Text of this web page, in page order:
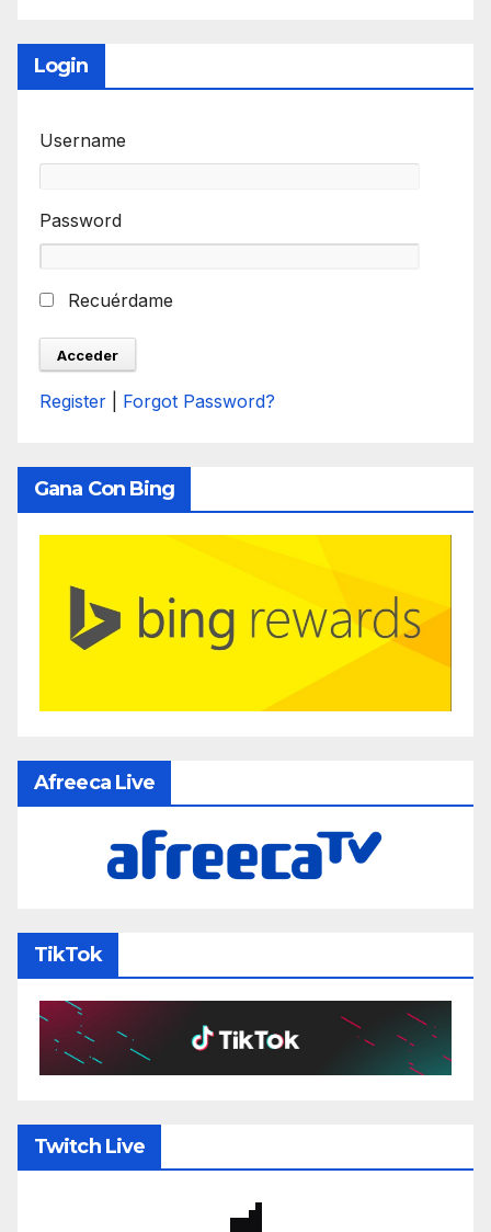
Login
Username
Password
Recuérdame
Register Forgot Password?
Gana Con Bing
Afreeca Live
TikTok
Twitch Live